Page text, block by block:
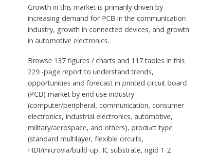
Growth in this market is primarily driven by
increasing demand for PCB in the communication
industry, growth in connected devices, and growth
in automotive electronics.
Browse 137 figures / charts and 117 tables in this
229 -page report to understand trends,
opportunities and forecast in printed circuit board
(PCB) market by end use industry
(computer/peripheral, communication, consumer
electronics, industrial electronics, automotive,
military/aerospace, and others), product type
(standard multilayer, flexible circuits,
HDI/microvia/build-up, IC substrate, rigid 1-2